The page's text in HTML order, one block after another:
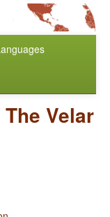
The Velar